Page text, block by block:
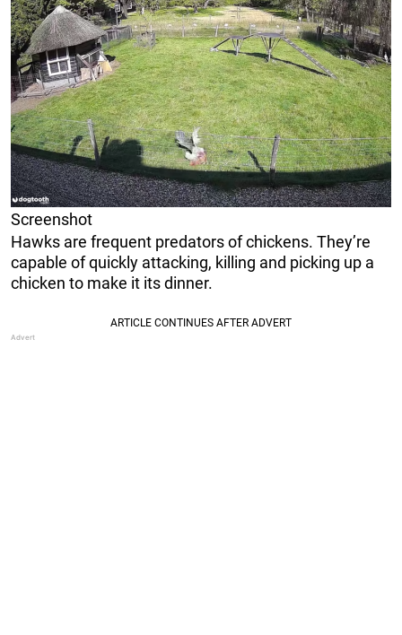
Screenshot
Hawks are frequent predators of chickens. They’re
capable of quickly attacking, killing and picking up a
chicken to make it its dinner.